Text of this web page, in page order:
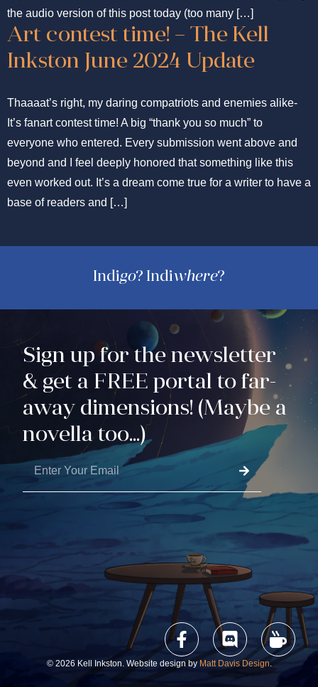
the audio version of this post today (too many […]
Art contest time! – The Kell
Inkston June 2024 Update
Thaaaat’s right, my daring compatriots and enemies alike-
It’s fanart contest time! A big “thank you so much” to
everyone who entered. Every submission went above and
beyond and I feel deeply honored that something like this
even worked out. It’s a dream come true for a writer to have a
base of readers and […]
Indigo? Indiwhere?
Sign up for the newsletter
& get a FREE portal to far-
away dimensions! (Maybe a
novella too...)
© 2026 Kell Inkston. Website design by Matt Davis Design.